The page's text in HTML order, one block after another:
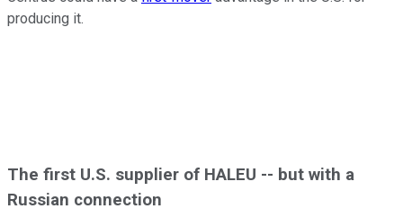
producing it.
The first U.S. supplier of HALEU -- but with a
Russian connection